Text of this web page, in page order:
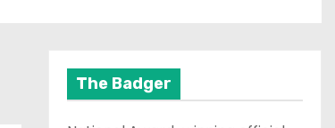
The Badger